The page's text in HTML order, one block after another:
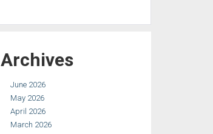
Archives
June 2026
May 2026
April 2026
March 2026